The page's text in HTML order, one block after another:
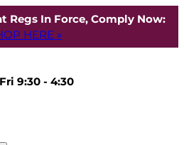
Regs In Force, Comply Now:
HERE »
9:30 - 4:30